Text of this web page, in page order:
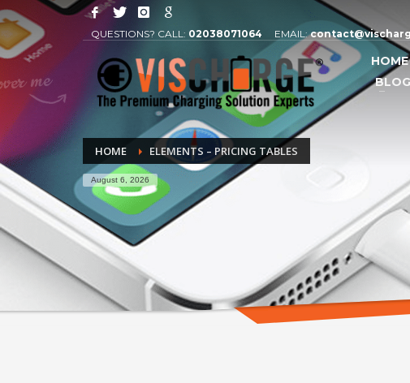
QUESTIONS? CALL: 02038071064 EMAIL:
HOME
BLOG
HOME ELEMENTS – PRICING TABLES
August 6, 2026